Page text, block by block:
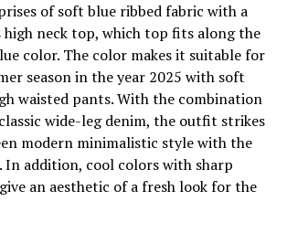
of soft blue ribbed fabric with a
high neck top, which top fits along the
color. The color makes it suitable for
season in the year 2025 with soft
waisted pants. With the combination
wide-leg denim, the outfit strikes
modern minimalistic style with the
In addition, cool colors with sharp
an aesthetic of a fresh look for the